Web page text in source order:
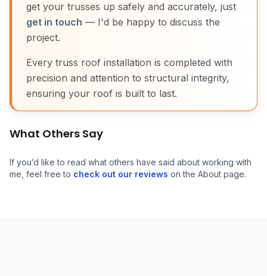
get your trusses up safely and accurately, just
get in touch — I'd be happy to discuss the
project.
Every truss roof installation is completed with
precision and attention to structural integrity,
ensuring your roof is built to last.
What Others Say
If you’d like to read what others have said about working with
me, feel free to check out our reviews on the About page.